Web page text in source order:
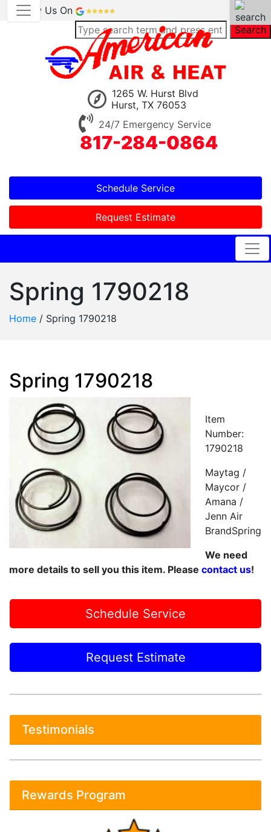
Review Us On
Search
1265 W. Hurst Blvd
Hurst, TX 76053
24/7 Emergency Service
817-284-0864
Schedule Service
Request Estimate
Spring 1790218
Home / Spring 1790218
Spring 1790218
Item
Number:
1790218
Maytag /
Maycor /
Amana /
Jenn Air
BrandSpring
We need
more details to sell you this item. Please contact us!
Schedule Service
Request Estimate
Testimonials
Rewards Program